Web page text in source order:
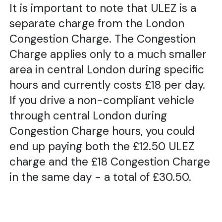
It is important to note that ULEZ is a
separate charge from the London
Congestion Charge. The Congestion
Charge applies only to a much smaller
area in central London during specific
hours and currently costs £18 per day.
If you drive a non-compliant vehicle
through central London during
Congestion Charge hours, you could
end up paying both the £12.50 ULEZ
charge and the £18 Congestion Charge
in the same day - a total of £30.50.